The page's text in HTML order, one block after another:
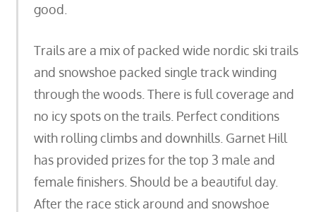
good.
Trails are a mix of packed wide nordic ski trails
and snowshoe packed single track winding
through the woods. There is full coverage and
no icy spots on the trails. Perfect conditions
with rolling climbs and downhills. Garnet Hill
has provided prizes for the top 3 male and
female finishers. Should be a beautiful day.
After the race stick around and snowshoe